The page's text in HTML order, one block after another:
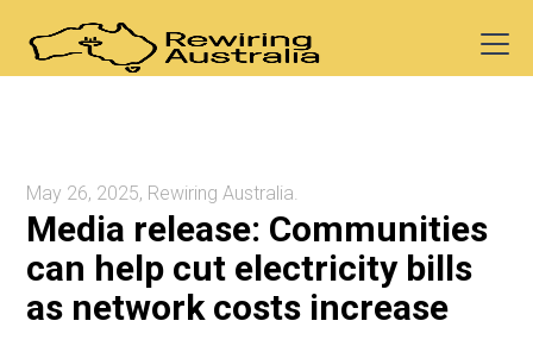
May 26, 2025, Rewiring Australia.
Media release: Communities
can help cut electricity bills
as network costs increase